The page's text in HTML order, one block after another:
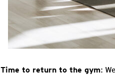
Time to return to the gym: